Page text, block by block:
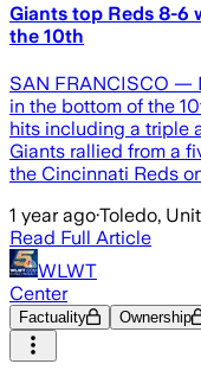
Giants top Reds 8-6
the 10th
SAN FRANCISCO —
in the bottom of the
hits including a triple
Giants rallied from a
the Cincinnati Reds
1 year ago·Toledo,
Read Full Article
WLWT
Center
Factuality Ownership